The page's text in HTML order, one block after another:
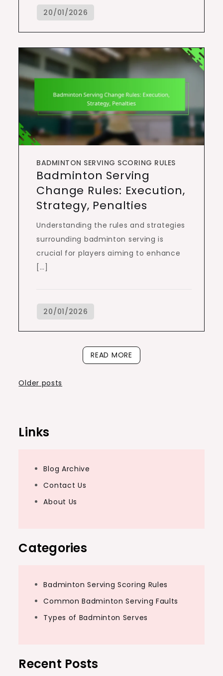
BADMINTON SERVING SCORING RULES
Badminton Serving
Change Rules: Execution,
Strategy, Penalties
Understanding the rules and strategies
surrounding badminton serving is
crucial for players aiming to enhance
[…]
READ MORE
Posts
Older posts
Links
Blog Archive
Contact Us
About Us
Categories
Badminton Serving Scoring Rules
Common Badminton Serving Faults
Types of Badminton Serves
Recent Posts